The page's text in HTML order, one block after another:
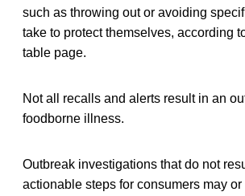
such as throwing out or avoiding
take to protect themselves, according
table page.
Not all recalls and alerts result in an
foodborne illness.
Outbreak investigations that do not
actionable steps for consumers may or